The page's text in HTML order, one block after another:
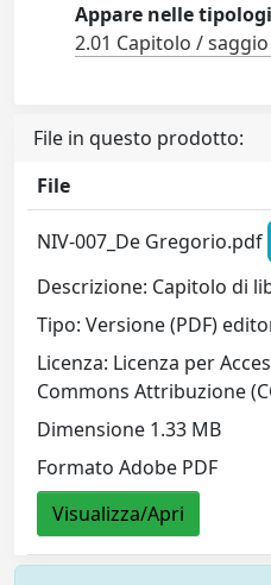
Appare nelle
2.01 Capitolo /
File in questo prodotto:
File
NIV-007_De Gregorio.pdf
Descrizione: Capitolo di
Tipo: Versione (PDF)
Licenza: Licenza per
Commons Attribuzione
Dimensione 1.33 MB
Formato Adobe PDF
Visualizza/Apri